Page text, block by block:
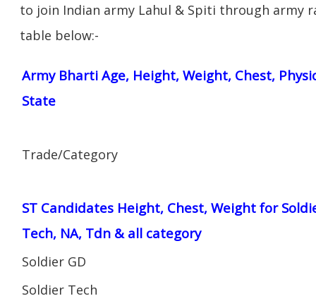
to join Indian army Lahul & Spiti through army
table below:-
Army Bharti Age, Height, Weight, Chest,
State
Trade/Category
ST Candidates Height, Chest, Weight for
Tech, NA, Tdn & all category
Soldier GD
Soldier Tech